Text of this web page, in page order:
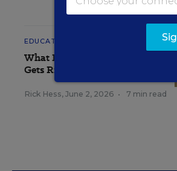
RELATED
EDUCATION
What Education Reporting
Gets Right—and Wrong
Rick Hess, June 2, 2026 • 7 min read